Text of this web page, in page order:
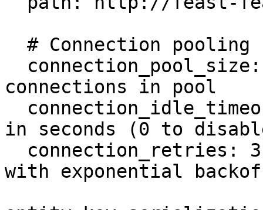
connections in pool
in seconds (0 to
with exponential